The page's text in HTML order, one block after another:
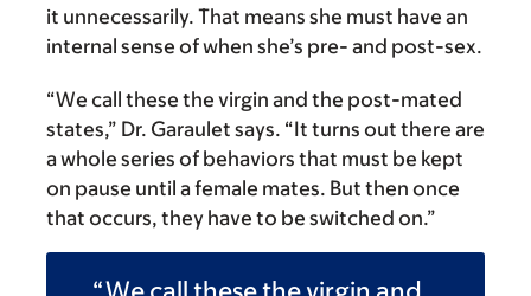
it unnecessarily. That means she must have an
internal sense of when she’s pre- and post-sex.
“We call these the virgin and the post-mated
states,” Dr. Garaulet says. “It turns out there are
a whole series of behaviors that must be kept
on pause until a female mates. But then once
that occurs, they have to be switched on.”